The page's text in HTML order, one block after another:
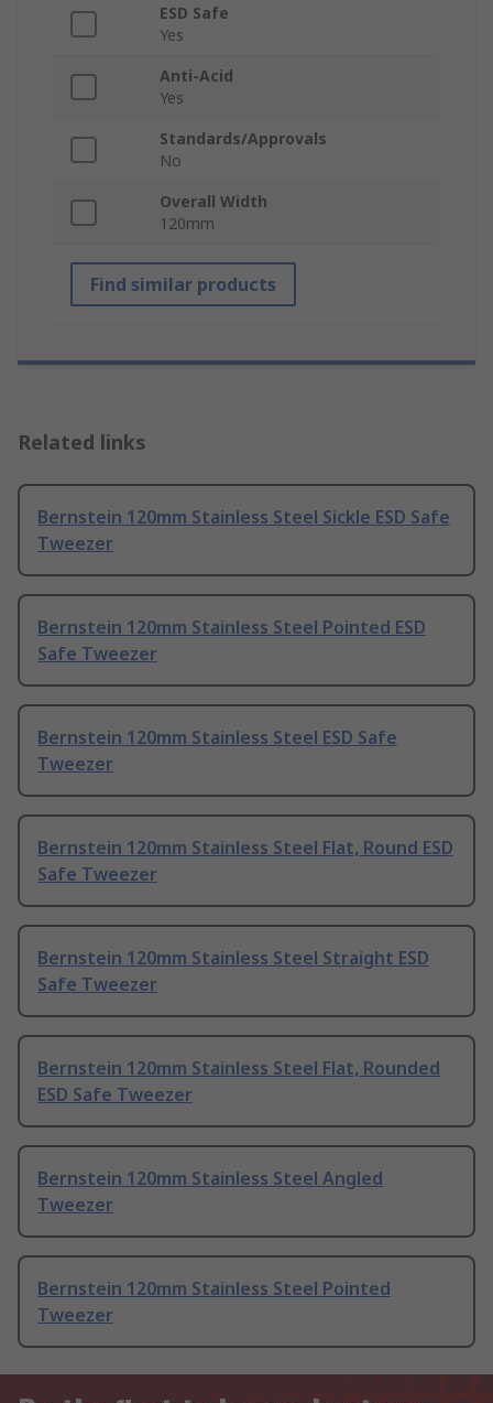
ESD Safe
Yes
Anti-Acid
Yes
Standards/Approvals
No
Overall Width
120mm
Find similar products
Related links
Bernstein 120mm Stainless Steel Sickle ESD Safe
Tweezer
Bernstein 120mm Stainless Steel Pointed ESD
Safe Tweezer
Bernstein 120mm Stainless Steel ESD Safe
Tweezer
Bernstein 120mm Stainless Steel Flat, Round ESD
Safe Tweezer
Bernstein 120mm Stainless Steel Straight ESD
Safe Tweezer
Bernstein 120mm Stainless Steel Flat, Rounded
ESD Safe Tweezer
Bernstein 120mm Stainless Steel Angled
Tweezer
Bernstein 120mm Stainless Steel Pointed
Tweezer